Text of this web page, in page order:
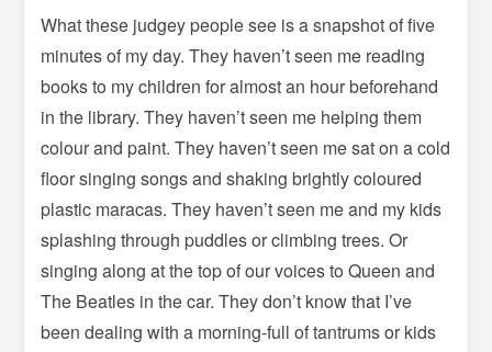
What these judgey people see is a snapshot of five
minutes of my day. They haven’t seen me reading
books to my children for almost an hour beforehand
in the library. They haven’t seen me helping them
colour and paint. They haven’t seen me sat on a cold
floor singing songs and shaking brightly coloured
plastic maracas. They haven’t seen me and my kids
splashing through puddles or climbing trees. Or
singing along at the top of our voices to Queen and
The Beatles in the car. They don’t know that I’ve
been dealing with a morning-full of tantrums or kids